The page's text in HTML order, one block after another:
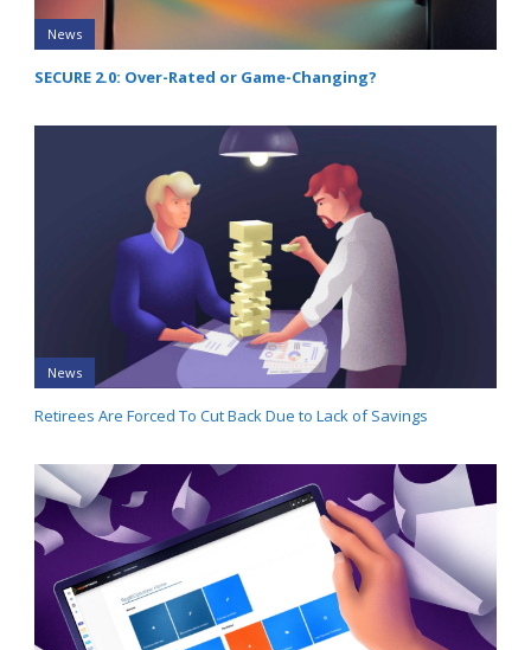
News
SECURE 2.0: Over-Rated or Game-Changing?
News
Retirees Are Forced To Cut Back Due to Lack of Savings